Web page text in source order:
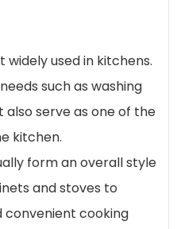
used in kitchens.
such as washing
also serve as one of the
kitchen.
form an overall style
and stoves to
cooking